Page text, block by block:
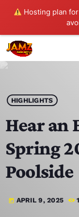
Hosting plan
play_arrow JAMZ 103.3
HOME
SCHEDULE
CONTACTS
HIGHLIGHTS
Hear an
Spring
Poolside
today APRIL 9, 2025